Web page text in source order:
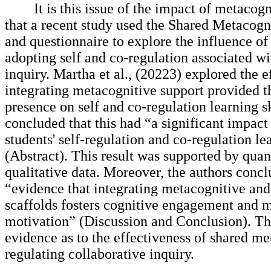
It is this issue of the impact of
that a recent study used the Shared
and questionnaire to explore the influence
adopting self and co-regulation associated
inquiry. Martha et al., (20223) explored the
integrating metacognitive support provided
presence on self and co-regulation learning
concluded that this had “a significant
students' self-regulation and co-regulation
(Abstract). This result was supported by
qualitative data. Moreover, the authors
“evidence that integrating metacognitive
scaffolds fosters cognitive engagement and
motivation” (Discussion and Conclusion).
evidence as to the effectiveness of shared
regulating collaborative inquiry.